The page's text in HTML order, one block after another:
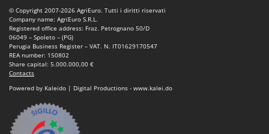
R
R.G.V.
Rato
Reber
Redback
Resto Italia
Ribimex
Ripartrak
© Copyright 2007-2026 AgriEuro. Tutti i diritti riservati
Company name: AgriEuro S.R.L.
Registered office address: Fraz. Petrognano 50/D
06049 – Spoleto – (PG)
Perugia Business Register – VAT. N. IT01629170547
REA number: 150802
Share capital: 5.000.000,00 €
Contacts
Powered by Kaleido | Digital Productions - www.kalei.do